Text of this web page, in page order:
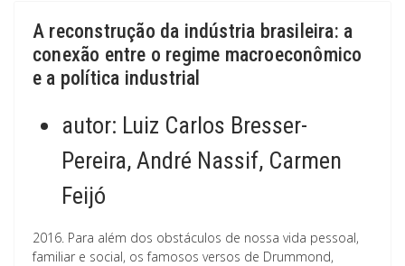
A reconstrução da indústria brasileira: a
conexão entre o regime macroeconômico
e a política industrial
autor: Luiz Carlos Bresser-
Pereira, André Nassif, Carmen
Feijó
2016. Para além dos obstáculos de nossa vida pessoal,
familiar e social, os famosos versos de Drummond,